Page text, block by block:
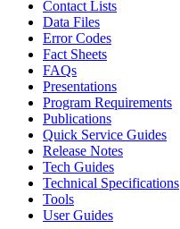
Contact Lists
Data Files
Error Codes
Fact Sheets
FAQs
Presentations
Program Requirements
Publications
Quick Service Guides
Release Notes
Tech Guides
Technical Specifications
Tools
User Guides